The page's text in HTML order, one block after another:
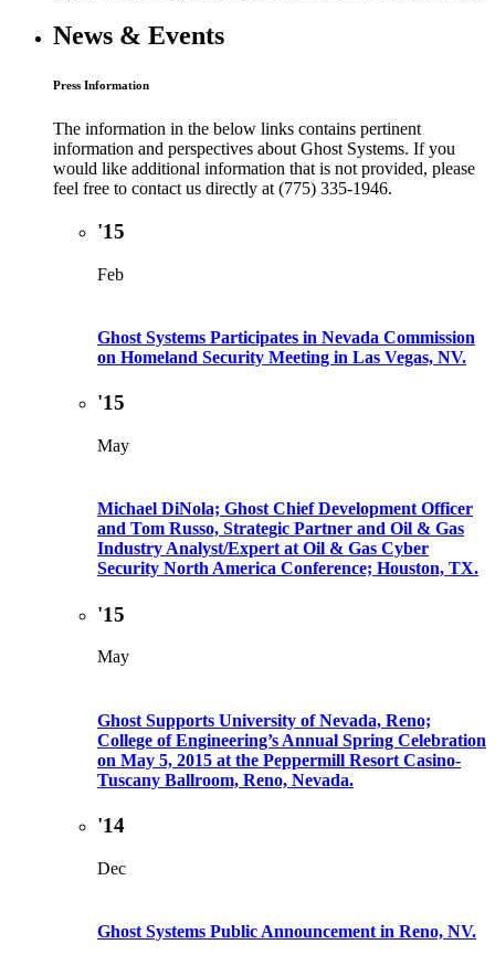
News & Events
Press Information
The information in the below links contains pertinent
information and perspectives about Ghost Systems. If you
would like additional information that is not provided, please
feel free to contact us directly at (775) 335-1946.
'15
Feb
Ghost Systems Participates in Nevada Commission
on Homeland Security Meeting in Las Vegas, NV.
'15
May
Michael DiNola; Ghost Chief Development Officer
and Tom Russo, Strategic Partner and Oil & Gas
Industry Analyst/Expert at Oil & Gas Cyber
Security North America Conference; Houston, TX.
'15
May
Ghost Supports University of Nevada, Reno;
College of Engineering’s Annual Spring Celebration
on May 5, 2015 at the Peppermill Resort Casino-
Tuscany Ballroom, Reno, Nevada.
'14
Dec
Ghost Systems Public Announcement in Reno, NV.